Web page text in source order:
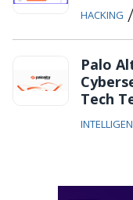
HACKING /
Palo
Tech